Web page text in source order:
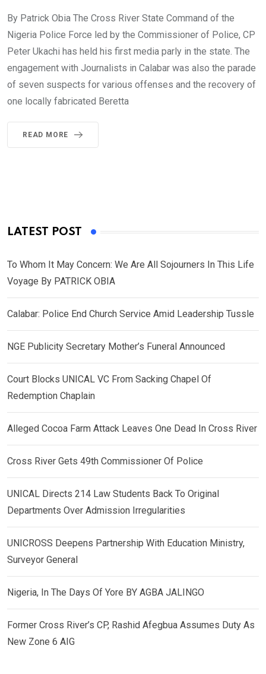
By Patrick Obia The Cross River State Command of the
Nigeria Police Force led by the Commissioner of Police, CP
Peter Ukachi has held his first media parly in the state. The
engagement with Journalists in Calabar was also the parade
of seven suspects for various offenses and the recovery of
one locally fabricated Beretta
READ MORE
LATEST POST
To Whom It May Concern: We Are All Sojourners In This Life
Voyage By PATRICK OBIA
Calabar: Police End Church Service Amid Leadership Tussle
NGE Publicity Secretary Mother’s Funeral Announced
Court Blocks UNICAL VC From Sacking Chapel Of
Redemption Chaplain
Alleged Cocoa Farm Attack Leaves One Dead In Cross River
Cross River Gets 49th Commissioner Of Police
UNICAL Directs 214 Law Students Back To Original
Departments Over Admission Irregularities
UNICROSS Deepens Partnership With Education Ministry,
Surveyor General
Nigeria, In The Days Of Yore BY AGBA JALINGO
Former Cross River’s CP, Rashid Afegbua Assumes Duty As
New Zone 6 AIG